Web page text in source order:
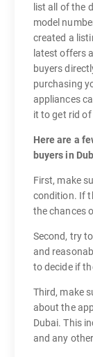
list all of the
model
created a
latest offers
buyers
purchasing
appliances
it to get rid
Here are a
buyers in
First, make
condition. If
the chances
Second, try
and
to decide if
Third, make
about the
Dubai. This
and any